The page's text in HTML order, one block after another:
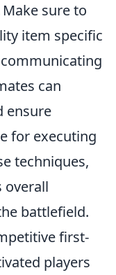
sure to
item specific
can
ensure
for executing
techniques,
overall
battlefield.
first-
players